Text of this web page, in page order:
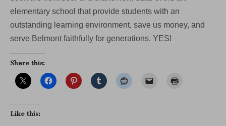
elementary school that provide students with an
outstanding learning environment, save us money, and
serve Belmont faithfully for generations. YES!
Share this:
Like this: